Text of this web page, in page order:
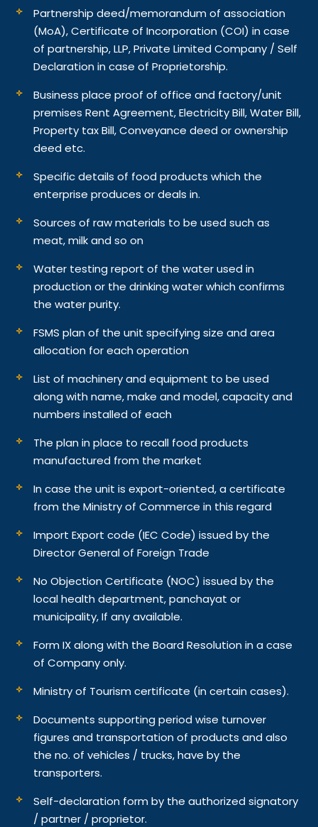
Partnership deed/memorandum of association
(MoA), Certificate of Incorporation (COI) in case
of partnership, LLP, Private Limited Company / Self
Declaration in case of Proprietorship.
Business place proof of office and factory/unit
premises Rent Agreement, Electricity Bill, Water Bill,
Property tax Bill, Conveyance deed or ownership
deed etc.
Specific details of food products which the
enterprise produces or deals in.
Sources of raw materials to be used such as
meat, milk and so on
Water testing report of the water used in
production or the drinking water which confirms
the water purity.
FSMS plan of the unit specifying size and area
allocation for each operation
List of machinery and equipment to be used
along with name, make and model, capacity and
numbers installed of each
The plan in place to recall food products
manufactured from the market
In case the unit is export-oriented, a certificate
from the Ministry of Commerce in this regard
Import Export code (IEC Code) issued by the
Director General of Foreign Trade
No Objection Certificate (NOC) issued by the
local health department, panchayat or
municipality, If any available.
Form IX along with the Board Resolution in a case
of Company only.
Ministry of Tourism certificate (in certain cases).
Documents supporting period wise turnover
figures and transportation of products and also
the no. of vehicles / trucks, have by the
transporters.
Self-declaration form by the authorized signatory
/ partner / proprietor.